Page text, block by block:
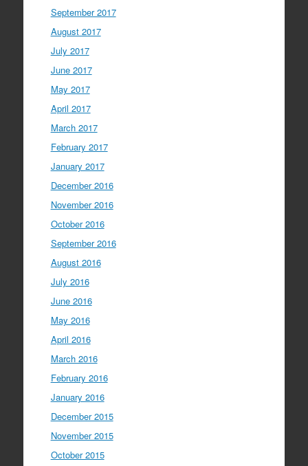
September 2017
August 2017
July 2017
June 2017
May 2017
April 2017
March 2017
February 2017
January 2017
December 2016
November 2016
October 2016
September 2016
August 2016
July 2016
June 2016
May 2016
April 2016
March 2016
February 2016
January 2016
December 2015
November 2015
October 2015